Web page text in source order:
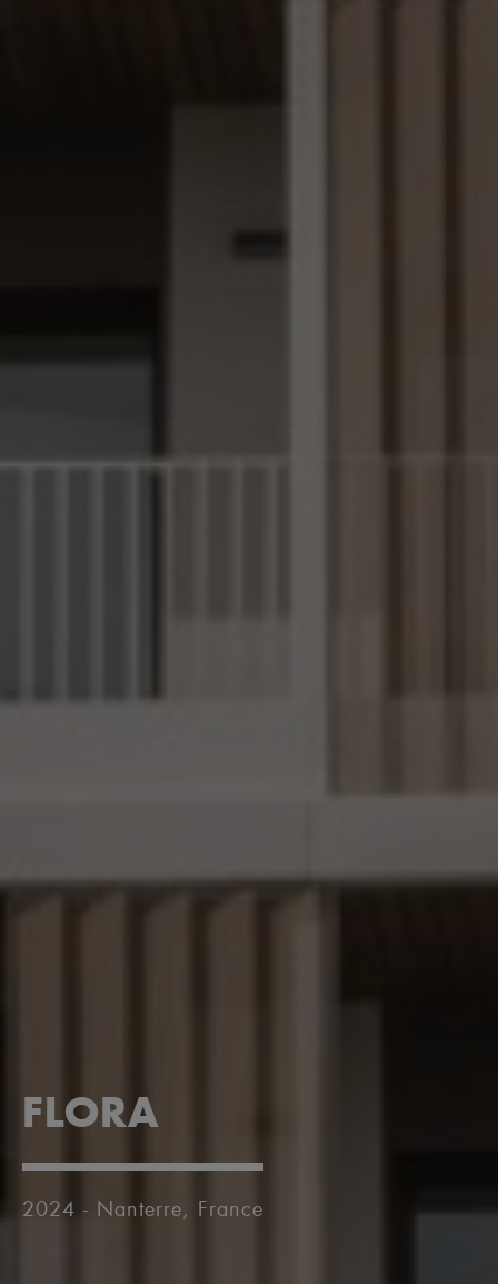
FLORA
2024 - Nanterre, France